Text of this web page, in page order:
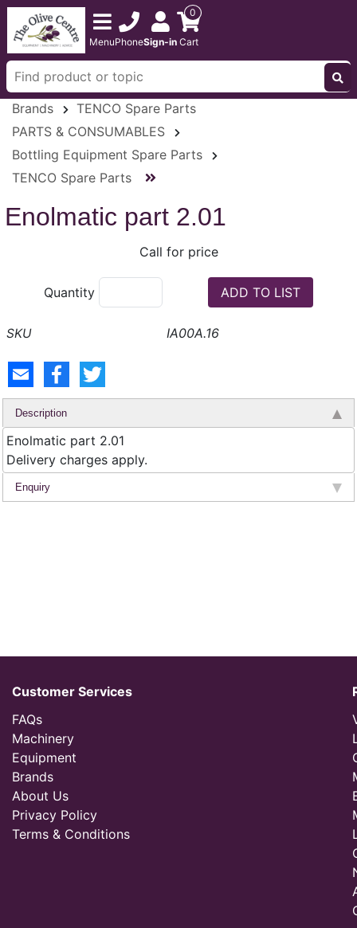
MenuPhoneSign-in
0
Cart
Brands
TENCO Spare Parts
PARTS & CONSUMABLES
Bottling Equipment Spare Parts
TENCO Spare Parts
Enolmatic part 2.01
Call for price
Quantity
IA00A.16
Description
Enolmatic part 2.01
Delivery charges apply.
Enquiry
Customer Services
FAQs
Machinery
Equipment
Brands
About Us
Privacy Policy
Terms & Conditions